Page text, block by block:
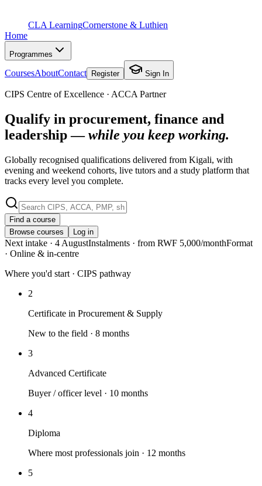
CLA LearningCornerstone & Luthien
Home
Programmes
CoursesAboutContact Register Sign In
CIPS Centre of Excellence · ACCA Partner
Qualify in procurement, finance and
leadership — while you keep working.
Globally recognised qualifications delivered from Kigali, with
evening and weekend cohorts, live tutors and a study platform that
tracks every level you complete.
Find a course
Browse courses
Log in
Next intake · 4 AugustInstalments · from RWF 5,000/monthFormat
· Online & in-centre
Where you'd start · CIPS pathway
2
Certificate in Procurement & Supply
New to the field · 8 months
3
Advanced Certificate
Buyer / officer level · 10 months
4
Diploma
Where most professionals join · 12 months
5